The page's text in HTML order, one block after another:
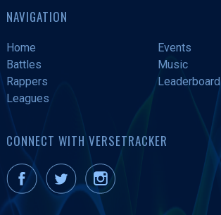
NAVIGATION
Home
Events
Battles
Music
Rappers
Leaderboard
Leagues
CONNECT WITH VERSETRACKER